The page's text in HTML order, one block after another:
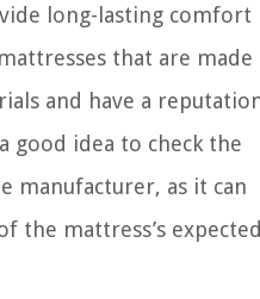
long-lasting comfort
that are made
and have a
good idea to check the
manufacturer, as it can
the mattress’s